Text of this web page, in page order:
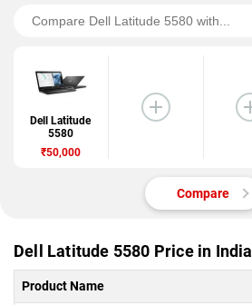
Dell Latitude
5580
₹50,000
Compare
Dell Latitude 5580 Price in India
Product Name